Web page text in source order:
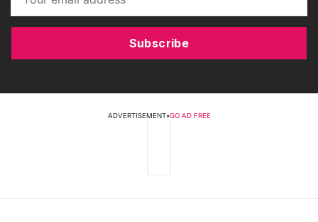
Subscribe
ADVERTISEMENT•GO AD FREE